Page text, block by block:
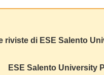
riviste di ESE Salento
ESE Salento University